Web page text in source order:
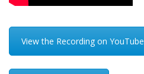
View the Recording on YouTube